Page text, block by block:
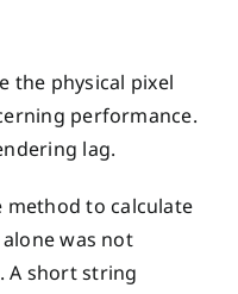
the physical pixel
performance.
lag.
method to calculate
was not
A short string